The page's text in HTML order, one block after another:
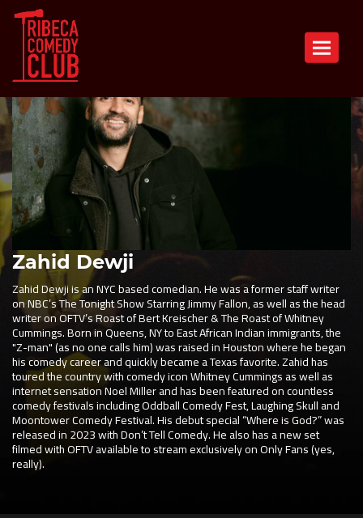
Toggle
Zahid Dewji
Zahid Dewji is an NYC based comedian. He was a former staff writer
on NBC’s The Tonight Show Starring Jimmy Fallon, as well as the head
writer on OFTV’s Roast of Bert Kreischer & The Roast of Whitney
Cummings. Born in Queens, NY to East African Indian immigrants, the
"Z-man" (as no one calls him) was raised in Houston where he began
his comedy career and quickly became a Texas favorite. Zahid has
toured the country with comedy icon Whitney Cummings as well as
internet sensation Noel Miller and has been featured on countless
comedy festivals including Oddball Comedy Fest, Laughing Skull and
Moontower Comedy Festival. His debut special “Where is God?” was
released in 2023 with Don’t Tell Comedy. He also has a new set
filmed with OFTV available to stream exclusively on Only Fans (yes,
really).